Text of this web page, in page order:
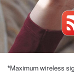
*Maximum wireless